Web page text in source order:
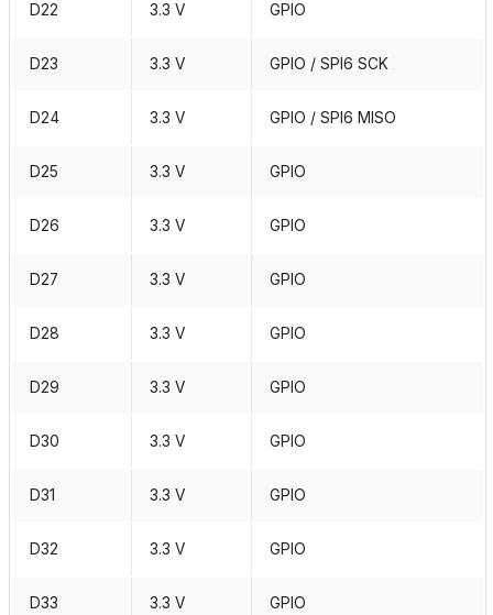
D22 3.3 V GPIO
D23 3.3 V GPIO / SPI6 SCK
D24 3.3 V GPIO / SPI6 MISO
D25 3.3 V GPIO
D26 3.3 V GPIO
D27 3.3 V GPIO
D28 3.3 V GPIO
D29 3.3 V GPIO
D30 3.3 V GPIO
D31 3.3 V GPIO
D32 3.3 V GPIO
D33 3.3 V GPIO